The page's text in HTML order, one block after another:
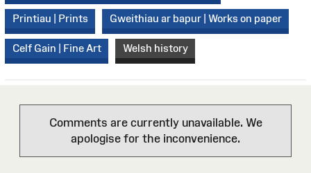
Printiau | Prints Gweithiau ar bapur | Works on paper
Celf Gain | Fine Art Welsh history
Comments are currently unavailable. We
apologise for the inconvenience.